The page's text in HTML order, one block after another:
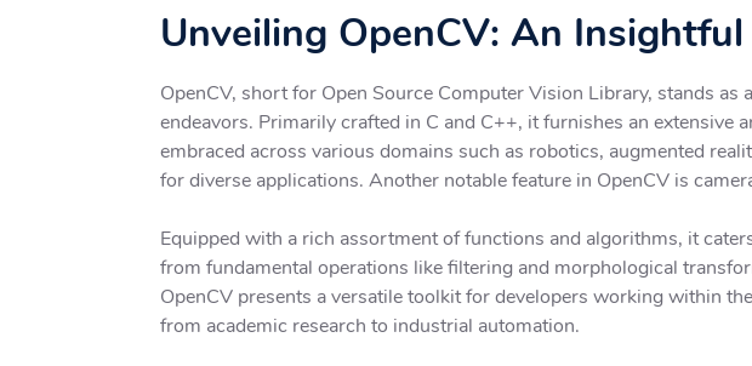
Unveiling OpenCV: An
OpenCV, short for Open Source Computer Vision Library, stands
endeavors. Primarily crafted in C and C++, it furnishes an
embraced across various domains such as robotics, augmented
for diverse applications. Another notable feature in OpenCV is
Equipped with a rich assortment of functions and algorithms, it
from fundamental operations like filtering and morphological
OpenCV presents a versatile toolkit for developers working within
from academic research to industrial automation.